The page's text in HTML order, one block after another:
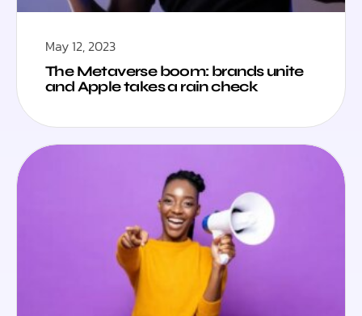
May 12, 2023
The Metaverse boom: brands unite
and Apple takes a rain check